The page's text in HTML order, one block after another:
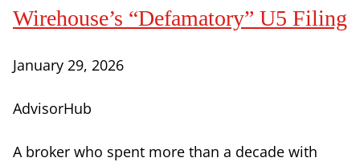
Wirehouse’s “Defamatory” U5 Filing
January 29, 2026
AdvisorHub
A broker who spent more than a decade with